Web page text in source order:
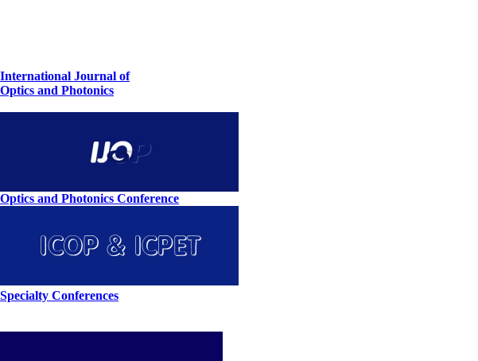
International Journal of
Optics and Photonics
Optics and Photonics Conference
Specialty Conferences